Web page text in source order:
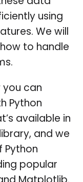
using
We will
to handle
you can
Python
available in
and we
Python
popular